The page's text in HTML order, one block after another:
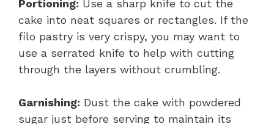
Portioning: Use a sharp knife to cut the
cake into neat squares or rectangles. If the
filo pastry is very crispy, you may want to
use a serrated knife to help with cutting
through the layers without crumbling.
Garnishing: Dust the cake with powdered
sugar just before serving to maintain its